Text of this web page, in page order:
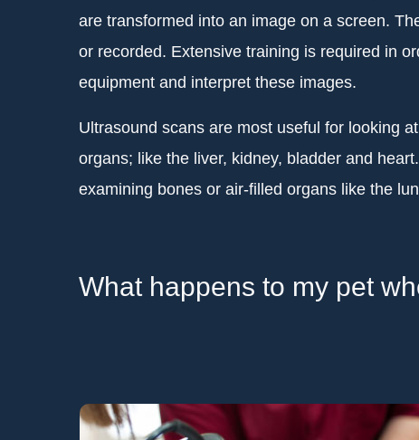
are transformed into an image on a screen.
or recorded. Extensive training is required in
equipment and interpret these images.
Ultrasound scans are most useful for looking
organs; like the liver, kidney, bladder and
examining bones or air-filled organs like the
What happens to my pet